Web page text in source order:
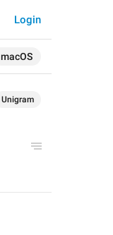
macOS
Login
Unigram